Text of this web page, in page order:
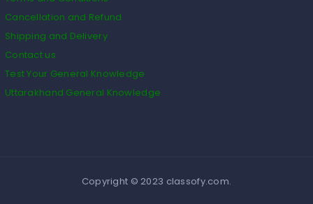
Cancellation and Refund
Shipping and Delivery
Contact us
Test Your General Knowledge
Uttarakhand General Knowledge
Copyright © 2023 classofy.com.